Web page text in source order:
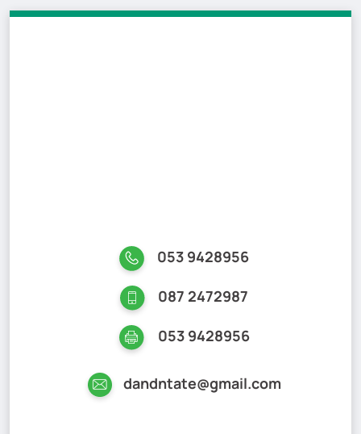
053 9428956
087 2472987
053 9428956
dandntate@gmail.com